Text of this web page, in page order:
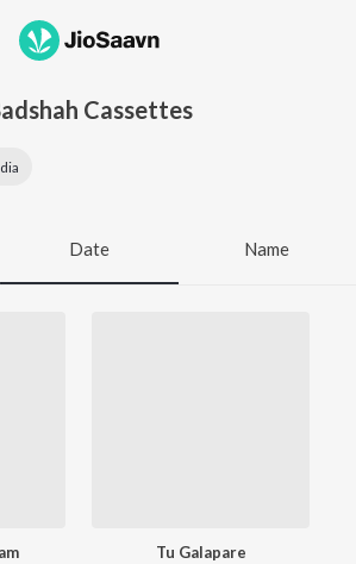
Cassettes
Date Name
Tu Galapare